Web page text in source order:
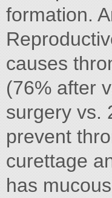
formation.
causes
(76% after
surgery vs.
prevent
curettage
has